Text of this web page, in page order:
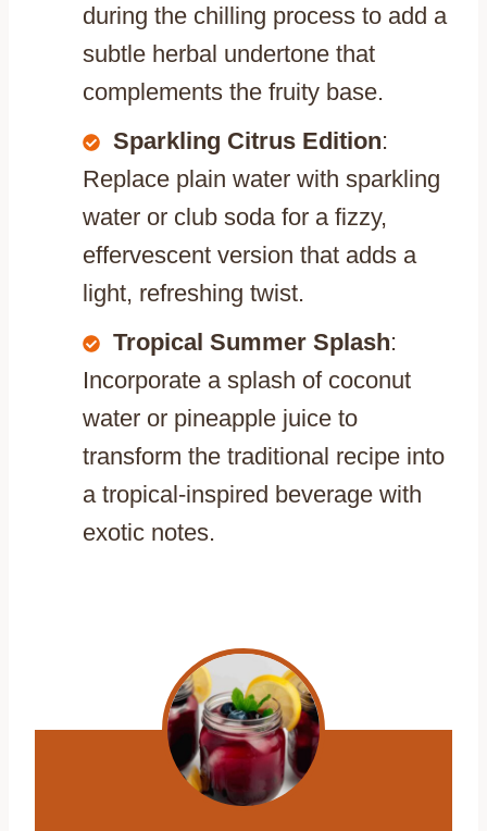
during the chilling process to add a
subtle herbal undertone that
complements the fruity base.
Sparkling Citrus Edition:
Replace plain water with sparkling
water or club soda for a fizzy,
effervescent version that adds a
light, refreshing twist.
Tropical Summer Splash:
Incorporate a splash of coconut
water or pineapple juice to
transform the traditional recipe into
a tropical-inspired beverage with
exotic notes.